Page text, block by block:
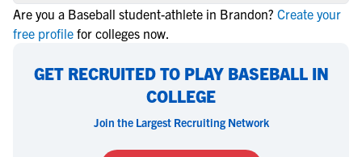
Are you a Baseball student-athlete in Brandon? Create your
free profile for colleges now.
GET RECRUITED TO PLAY BASEBALL IN
COLLEGE
Join the Largest Recruiting Network